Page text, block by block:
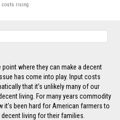
costs rising
where they can make a decent
has come into play. Input costs
that it’s unlikely many of our
living. For many years commodity
been hard for American farmers to
living for their families.